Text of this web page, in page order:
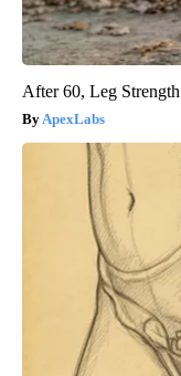
After 60, Leg
ApexLabs